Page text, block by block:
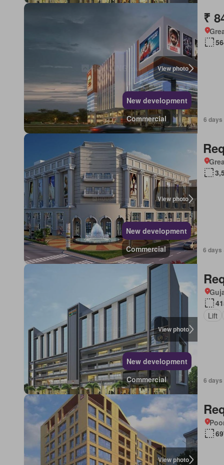
View photo
New development
Commercial
₹
6 days
View photo
New development
Commercial
6 days
View photo
New development
Commercial
Lift
6 days
View photo